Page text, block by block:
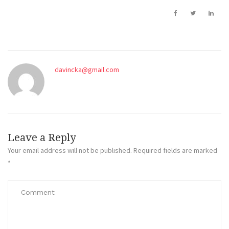
davincka@gmail.com
Leave a Reply
Your email address will not be published. Required fields are marked
*